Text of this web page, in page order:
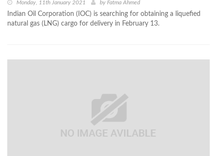
Monday, 11th January 2021 by Fatma Ahmed
Indian Oil Corporation (IOC) is searching for obtaining a liquefied
natural gas (LNG) cargo for delivery in February 13.